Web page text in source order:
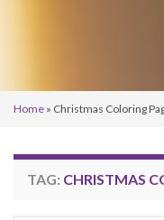
Home » Christmas Coloring
TAG: CHRISTMAS